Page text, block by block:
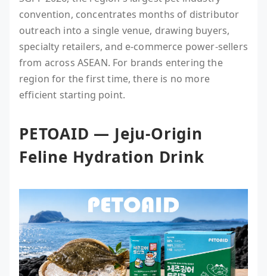
convention, concentrates months of distributor
outreach into a single venue, drawing buyers,
specialty retailers, and e-commerce power-sellers
from across ASEAN. For brands entering the
region for the first time, there is no more
efficient starting point.
PETOAID — Jeju-Origin
Feline Hydration Drink